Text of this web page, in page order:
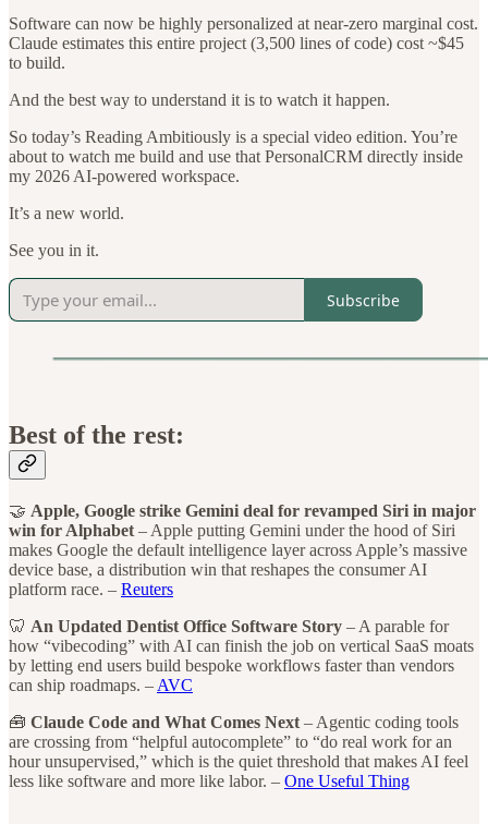
Software can now be highly personalized at near-zero marginal cost.
Claude estimates this entire project (3,500 lines of code) cost ~$45
to build.
And the best way to understand it is to watch it happen.
So today’s Reading Ambitiously is a special video edition. You’re
about to watch me build and use that PersonalCRM directly inside
my 2026 AI-powered workspace.
It’s a new world.
See you in it.
Subscribe
Best of the rest:
🤝 Apple, Google strike Gemini deal for revamped Siri in major
win for Alphabet – Apple putting Gemini under the hood of Siri
makes Google the default intelligence layer across Apple’s massive
device base, a distribution win that reshapes the consumer AI
platform race. – Reuters
🦷 An Updated Dentist Office Software Story – A parable for
how “vibecoding” with AI can finish the job on vertical SaaS moats
by letting end users build bespoke workflows faster than vendors
can ship roadmaps. – AVC
🧰 Claude Code and What Comes Next – Agentic coding tools
are crossing from “helpful autocomplete” to “do real work for an
hour unsupervised,” which is the quiet threshold that makes AI feel
less like software and more like labor. – One Useful Thing